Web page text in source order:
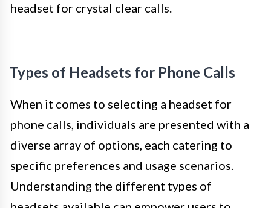
headset for crystal clear calls.
Types of Headsets for Phone Calls
When it comes to selecting a headset for
phone calls, individuals are presented with a
diverse array of options, each catering to
specific preferences and usage scenarios.
Understanding the different types of